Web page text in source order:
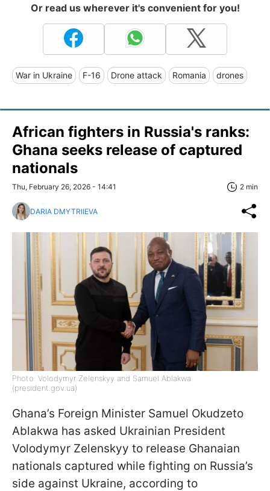
Or read us wherever it's convenient for you!
War in Ukraine F-16 Drone attack Romania drones
African fighters in Russia's ranks:
Ghana seeks release of captured
nationals
Thu, February 26, 2026 - 14:41 2 min
DARIA DMYTRIIEVA
Photo: Volodymyr Zelenskyy and Samuel Ablakwa
(president.gov.ua)
Ghana’s Foreign Minister Samuel Okudzeto
Ablakwa has asked Ukrainian President
Volodymyr Zelenskyy to release Ghanaian
nationals captured while fighting on Russia’s
side against Ukraine, according to